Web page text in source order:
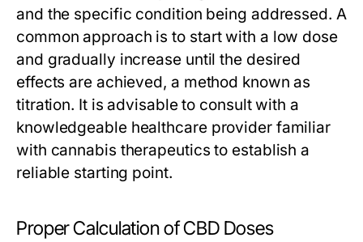
and the specific condition being addressed. A
common approach is to start with a low dose
and gradually increase until the desired
effects are achieved, a method known as
titration. It is advisable to consult with a
knowledgeable healthcare provider familiar
with cannabis therapeutics to establish a
reliable starting point.
Proper Calculation of CBD Doses